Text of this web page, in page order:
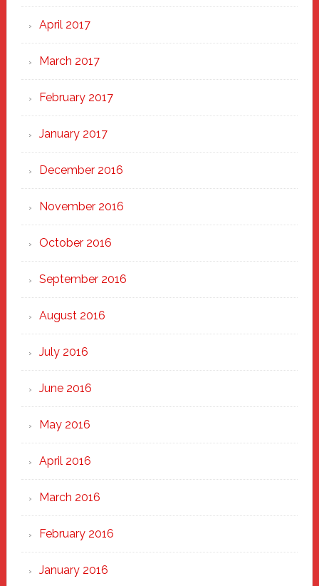
April 2017
March 2017
February 2017
January 2017
December 2016
November 2016
October 2016
September 2016
August 2016
July 2016
June 2016
May 2016
April 2016
March 2016
February 2016
January 2016